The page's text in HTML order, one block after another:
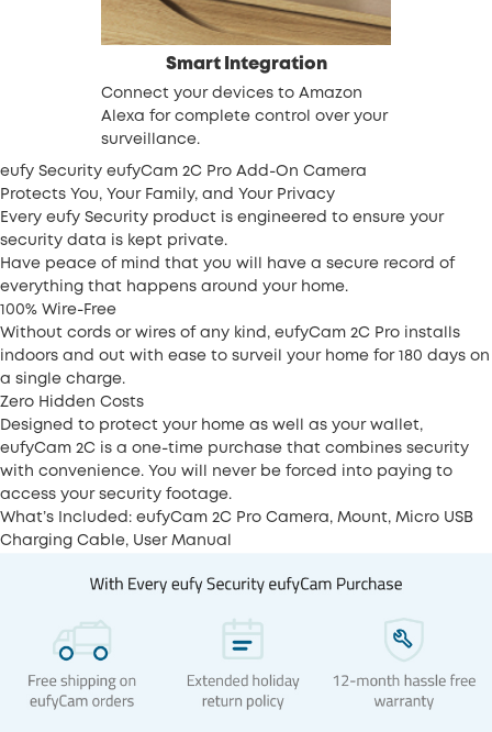
Smart Integration
Connect your devices to Amazon
Alexa for complete control over your
surveillance.
eufy Security eufyCam 2C Pro Add-On Camera
Protects You, Your Family, and Your Privacy
Every eufy Security product is engineered to ensure your
security data is kept private.
Have peace of mind that you will have a secure record of
everything that happens around your home.
100% Wire-Free
Without cords or wires of any kind, eufyCam 2C Pro installs
indoors and out with ease to surveil your home for 180 days on
a single charge.
Zero Hidden Costs
Designed to protect your home as well as your wallet,
eufyCam 2C is a one-time purchase that combines security
with convenience. You will never be forced into paying to
access your security footage.
What’s Included: eufyCam 2C Pro Camera, Mount, Micro USB
Charging Cable, User Manual